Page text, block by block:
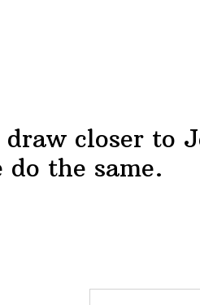
closer to
do the same.